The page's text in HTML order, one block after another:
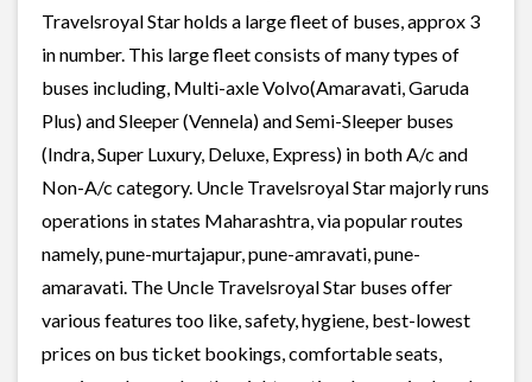
Travelsroyal Star holds a large fleet of buses, approx 3
in number. This large fleet consists of many types of
buses including, Multi-axle Volvo(Amaravati, Garuda
Plus) and Sleeper (Vennela) and Semi-Sleeper buses
(Indra, Super Luxury, Deluxe, Express) in both A/c and
Non-A/c category. Uncle Travelsroyal Star majorly runs
operations in states Maharashtra, via popular routes
namely, pune-murtajapur, pune-amravati, pune-
amaravati. The Uncle Travelsroyal Star buses offer
various features too like, safety, hygiene, best-lowest
prices on bus ticket bookings, comfortable seats,